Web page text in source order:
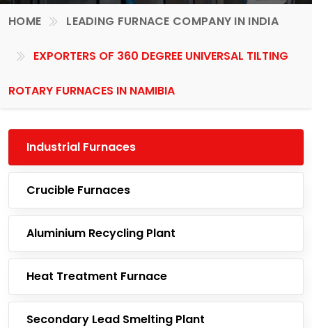
HOME LEADING FURNACE COMPANY IN INDIA
EXPORTERS OF 360 DEGREE UNIVERSAL TILTING
ROTARY FURNACES IN NAMIBIA
Industrial Furnaces
Crucible Furnaces
Aluminium Recycling Plant
Heat Treatment Furnace
Secondary Lead Smelting Plant